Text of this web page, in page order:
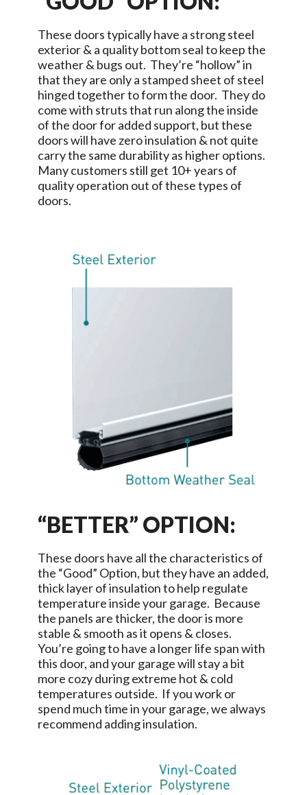
These doors typically have a strong steel
exterior & a quality bottom seal to keep the
weather & bugs out. They’re “hollow” in
that they are only a stamped sheet of steel
hinged together to form the door. They do
come with struts that run along the inside
of the door for added support, but these
doors will have zero insulation & not quite
carry the same durability as higher options.
Many customers still get 10+ years of
quality operation out of these types of
doors.
“BETTER” OPTION:
These doors have all the characteristics of
the “Good” Option, but they have an added,
thick layer of insulation to help regulate
temperature inside your garage. Because
the panels are thicker, the door is more
stable & smooth as it opens & closes.
You’re going to have a longer life span with
this door, and your garage will stay a bit
more cozy during extreme hot & cold
temperatures outside. If you work or
spend much time in your garage, we always
recommend adding insulation.